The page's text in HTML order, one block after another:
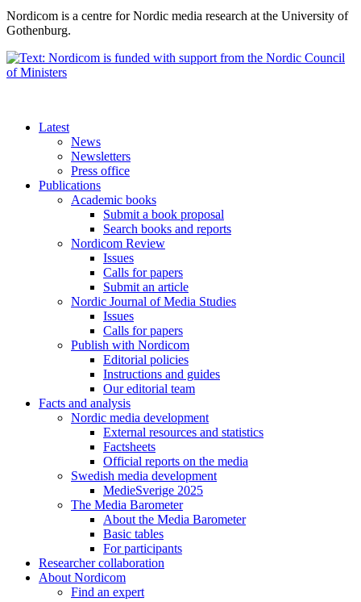
Nordicom is a centre for Nordic media research at the University of
Gothenburg.
Latest
News
Newsletters
Press office
Publications
Academic books
Submit a book proposal
Search books and reports
Nordicom Review
Issues
Calls for papers
Submit an article
Nordic Journal of Media Studies
Issues
Calls for papers
Publish with Nordicom
Editorial policies
Instructions and guides
Our editorial team
Facts and analysis
Nordic media development
External resources and statistics
Factsheets
Official reports on the media
Swedish media development
MedieSverige 2025
The Media Barometer
About the Media Barometer
Basic tables
For participants
Researcher collaboration
About Nordicom
Find an expert